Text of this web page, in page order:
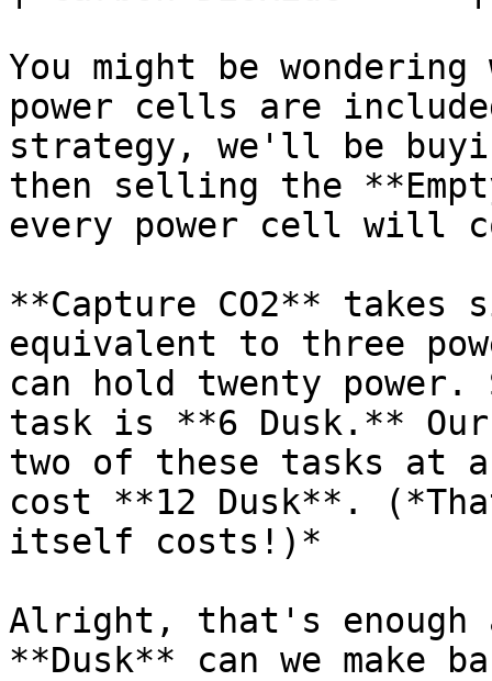
You might be
power cells are
strategy, we'll be
then selling the
every power cell will
**Capture CO2**
equivalent to three
can hold twenty
task is **6 Dusk.**
two of these tasks at
cost **12 Dusk**.
itself costs!)*
Alright, that's enough
**Dusk** can we make